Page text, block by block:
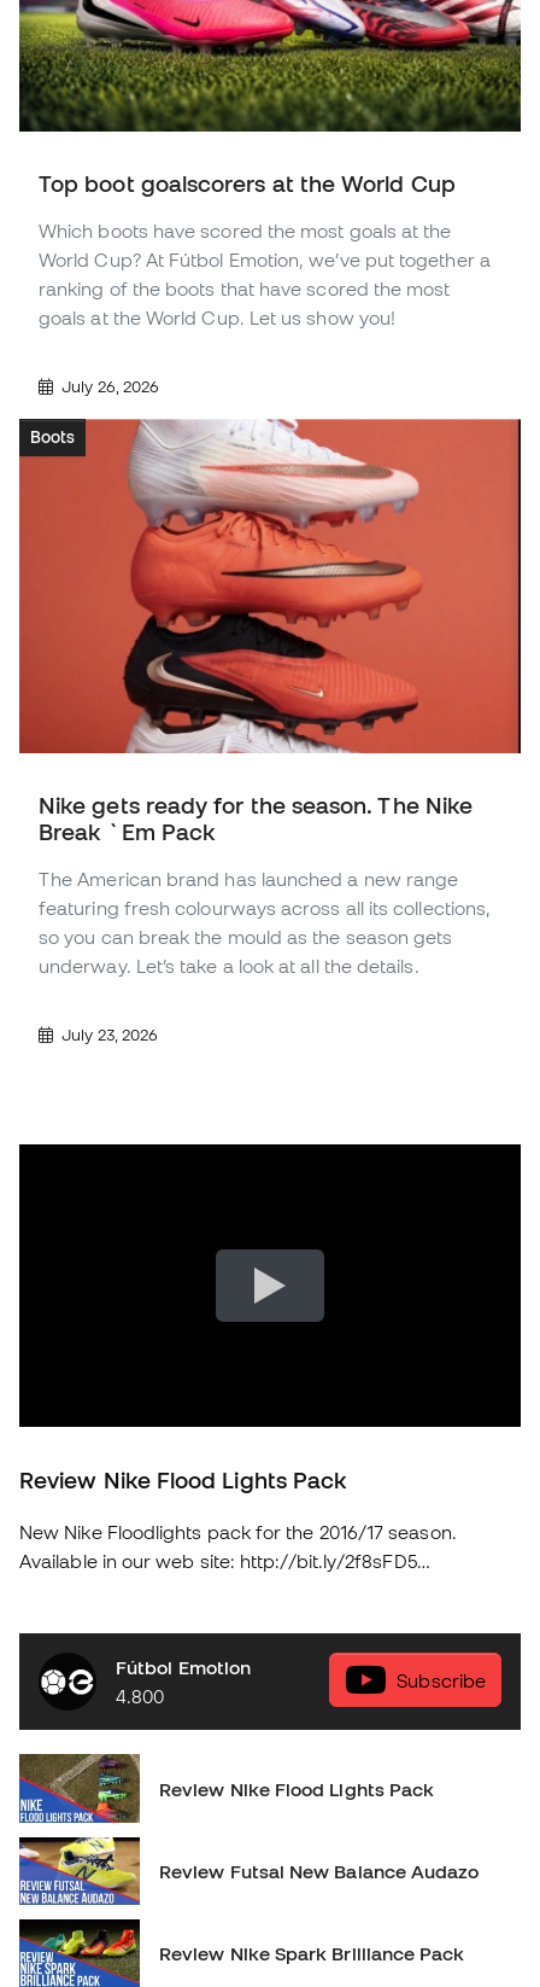
Top boot goalscorers at the World Cup
Which boots have scored the most goals at the
World Cup? At Fútbol Emotion, we’ve put together a
ranking of the boots that have scored the most
goals at the World Cup. Let us show you!
July 26, 2026
Boots
Nike gets ready for the season. The Nike
Break `Em Pack
The American brand has launched a new range
featuring fresh colourways across all its collections,
so you can break the mould as the season gets
underway. Let’s take a look at all the details.
July 23, 2026
Review Nike Flood Lights Pack
New Nike Floodlights pack for the 2016/17 season.
Available in our web site: http://bit.ly/2f8sFD5
Fútbol Emotion
4.800
Subscribe
Review Nike Flood Lights Pack
Review Futsal New Balance Audazo
Review Nike Spark Brilliance Pack